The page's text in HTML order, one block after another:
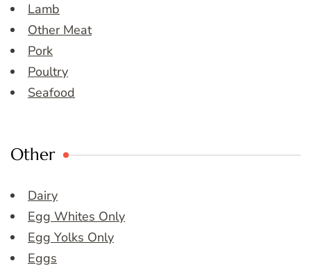
Lamb
Other Meat
Pork
Poultry
Seafood
Other
Dairy
Egg Whites Only
Egg Yolks Only
Eggs